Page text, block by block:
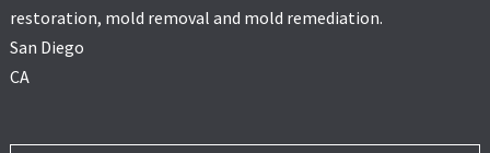
restoration, mold removal and mold remediation.
San Diego
CA